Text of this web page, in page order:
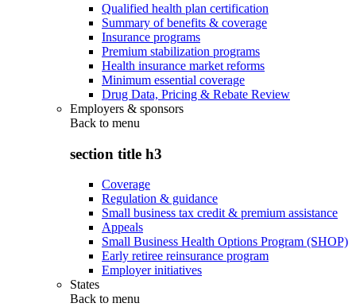
Qualified health plan certification
Summary of benefits & coverage
Insurance programs
Premium stabilization programs
Health insurance market reforms
Minimum essential coverage
Drug Data, Pricing & Rebate Review
Employers & sponsors
Back to menu
section title h3
Coverage
Regulation & guidance
Small business tax credit & premium assistance
Appeals
Small Business Health Options Program (SHOP)
Early retiree reinsurance program
Employer initiatives
States
Back to menu